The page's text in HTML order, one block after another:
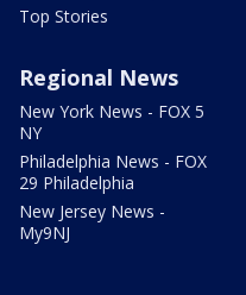
Top Stories
Regional News
New York News - FOX 5
NY
Philadelphia News - FOX
29 Philadelphia
New Jersey News -
My9NJ